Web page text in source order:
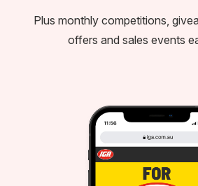
Plus monthly competitions,
offers and sales events